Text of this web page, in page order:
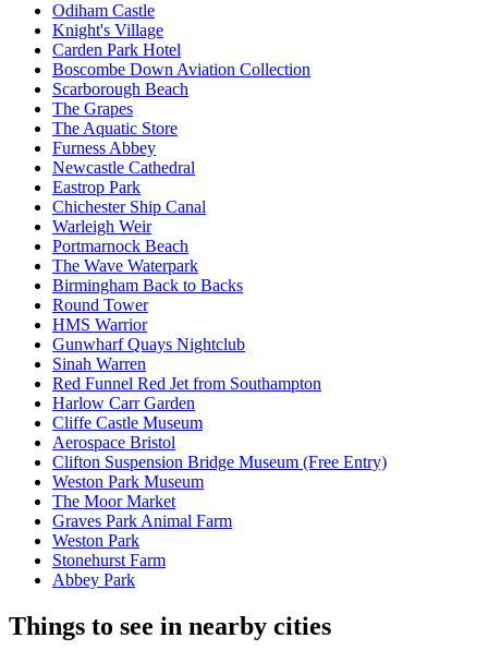
Odiham Castle
Knight's Village
Carden Park Hotel
Boscombe Down Aviation Collection
Scarborough Beach
The Grapes
The Aquatic Store
Furness Abbey
Newcastle Cathedral
Eastrop Park
Chichester Ship Canal
Warleigh Weir
Portmarnock Beach
The Wave Waterpark
Birmingham Back to Backs
Round Tower
HMS Warrior
Gunwharf Quays Nightclub
Sinah Warren
Red Funnel Red Jet from Southampton
Harlow Carr Garden
Cliffe Castle Museum
Aerospace Bristol
Clifton Suspension Bridge Museum (Free Entry)
Weston Park Museum
The Moor Market
Graves Park Animal Farm
Weston Park
Stonehurst Farm
Abbey Park
Things to see in nearby cities